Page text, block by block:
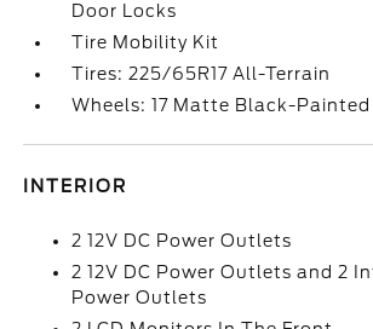
Door Locks
Tire Mobility Kit
Tires: 225/65R17 All-Terrain
Wheels: 17 Matte Black-
INTERIOR
2 12V DC Power Outlets
2 12V DC Power Outlets and 2
Power Outlets